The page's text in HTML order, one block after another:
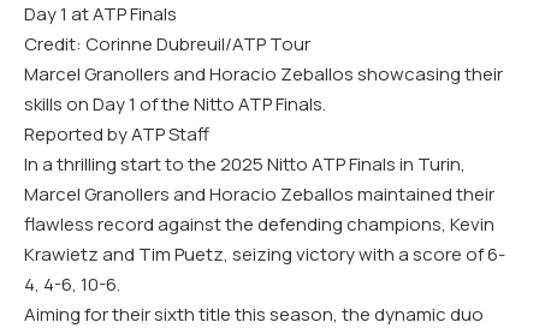
Credit: Corinne Dubreuil/ATP Tour
Marcel Granollers and Horacio Zeballos showcasing their
skills on Day 1 of the Nitto ATP Finals.
Reported by ATP Staff
In a thrilling start to the 2025 Nitto ATP Finals in Turin,
Marcel Granollers and Horacio Zeballos maintained their
flawless record against the defending champions, Kevin
Krawietz and Tim Puetz, seizing victory with a score of 6-
4, 4-6, 10-6.
Aiming for their sixth title this season, the dynamic duo